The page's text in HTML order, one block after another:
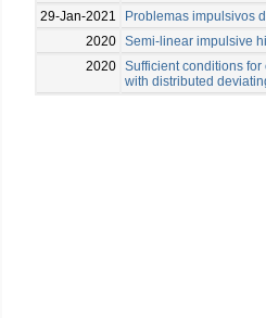
29-Jan-2021
Problemas impulsivos
2020 Semi-linear impulsive
2020 Sufficient conditions
with distributed